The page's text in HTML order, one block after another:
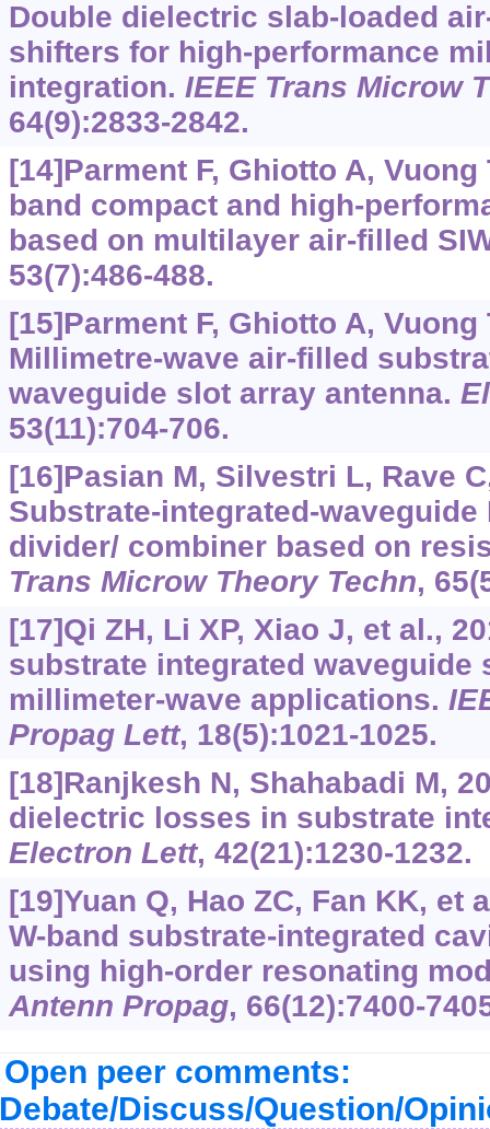
Double dielectric slab-loaded
shifters for high-performance
integration. IEEE Trans Microw
64(9):2833-2842.
[14]Parment F, Ghiotto A, Vuong
band compact and high-
based on multilayer air-filled
53(7):486-488.
[15]Parment F, Ghiotto A, Vuong
Millimetre-wave air-filled
waveguide slot array antenna.
53(11):704-706.
[16]Pasian M, Silvestri L, Rave
Substrate-integrated-waveguide
divider/ combiner based on
Trans Microw Theory Techn,
[17]Qi ZH, Li XP, Xiao J, et al.,
substrate integrated waveguide
millimeter-wave applications.
Propag Lett, 18(5):1021-1025.
[18]Ranjkesh N, Shahabadi M,
dielectric losses in substrate
Electron Lett, 42(21):1230-1232.
[19]Yuan Q, Hao ZC, Fan KK, et
W-band substrate-integrated
using high-order resonating
Antenn Propag, 66(12):7400-
Open peer comments:
Discuss/Question/